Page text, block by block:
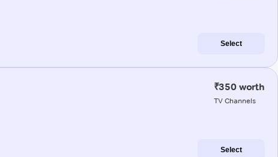
Select
₹350 worth
TV Channels
Select